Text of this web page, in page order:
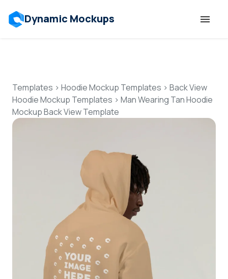
Dynamic Mockups
Features
Resources
Mockup API
Pricing
Talk to Human
Login
Sign Up
Templates > Hoodie Mockup Templates > Back View
Hoodie Mockup Templates > Man Wearing Tan Hoodie
Mockup Back View Template